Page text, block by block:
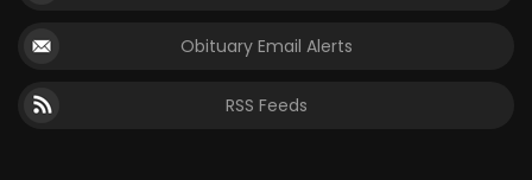
PUZZLE
Obituary Email Alerts
RSS Feeds